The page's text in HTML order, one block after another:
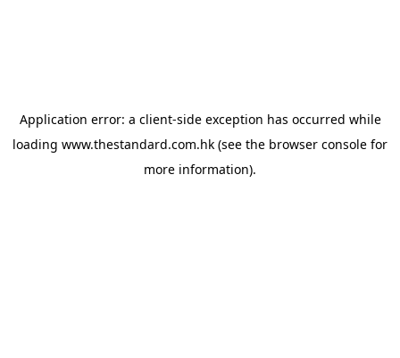
Application error: a client-side exception has occurred while
loading www.thestandard.com.hk (see the browser console for
more information).